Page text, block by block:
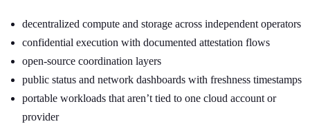
decentralized compute and storage across independent operators
confidential execution with documented attestation flows
open-source coordination layers
public status and network dashboards with freshness timestamps
portable workloads that aren’t tied to one cloud account or
provider